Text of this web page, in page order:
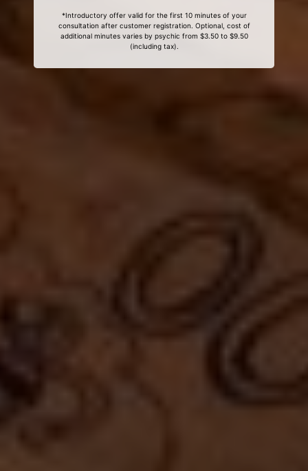
*Introductory offer valid for the first 10 minutes of your
consultation after customer registration. Optional, cost of
additional minutes varies by psychic from $3.50 to $9.50
(including tax).